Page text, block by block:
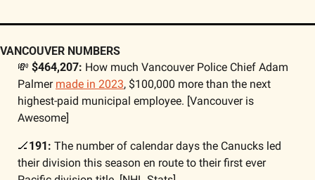
VANCOUVER NUMBERS
💸 $464,207: How much Vancouver Police Chief Adam
Palmer made in 2023, $100,000 more than the next
highest-paid municipal employee. [Vancouver is
Awesome]
🏒191: The number of calendar days the Canucks led
their division this season en route to their first ever